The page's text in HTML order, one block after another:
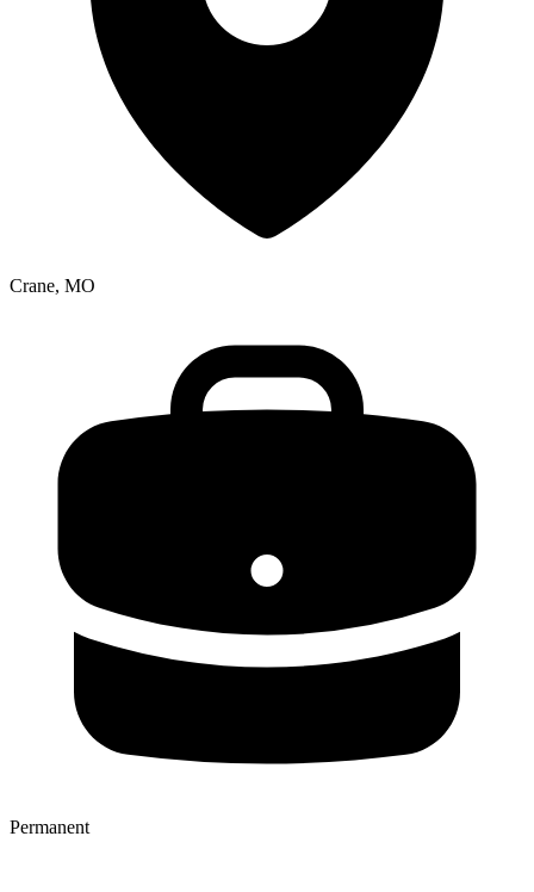
Crane, MO
Permanent